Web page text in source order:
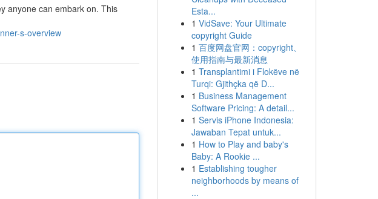
anyone can embark on. This
s-overview
Esta...
1 VidSave: Your Ultimate
copyright Guide
1 百度网盘官网：copyright、
使用指南与最新消息
1 Transplantimi i Flokëve në
Turqi: Gjithçka që D...
1 Business Management
Software Pricing: A detail...
1 Servis iPhone Indonesia:
Jawaban Tepat untuk...
1 How to Play and baby's
Baby: A Rookie ...
1 Establishing tougher
neighborhoods by means of
...